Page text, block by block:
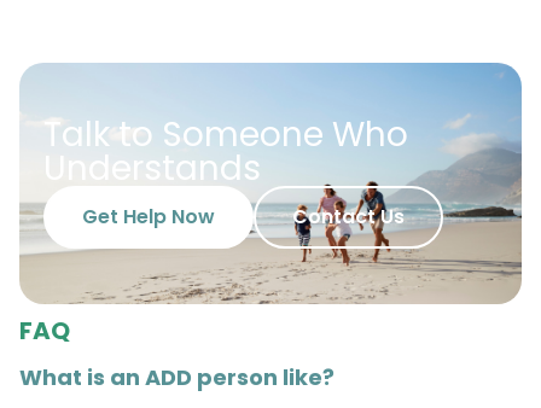
Talk to Someone Who
Understands
Get Help Now Contact Us
FAQ
What is an ADD person like?